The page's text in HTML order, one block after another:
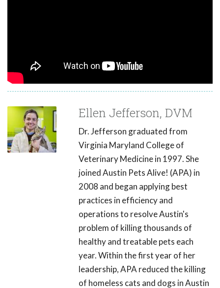
Ellen Jefferson, DVM
Dr. Jefferson graduated from
Virginia Maryland College of
Veterinary Medicine in 1997. She
joined Austin Pets Alive! (APA) in
2008 and began applying best
practices in efficiency and
operations to resolve Austin's
problem of killing thousands of
healthy and treatable pets each
year. Within the first year of her
leadership, APA reduced the killing
of homeless cats and dogs in Austin